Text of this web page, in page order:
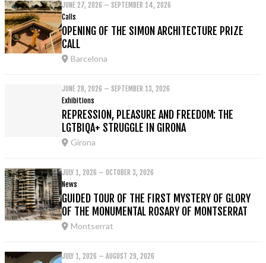
JUNE 27, 2026 – SEPTEMBER 14, 2026
Calls
OPENING OF THE SIMON ARCHITECTURE PRIZE
CALL
Barcelona
JUNE 28, 2026 – SEPTEMBER 13, 2026
Exhibitions
REPRESSION, PLEASURE AND FREEDOM: THE
LGTBIQA+ STRUGGLE IN GIRONA
Girona
JULY 1, 2026 – OCTOBER 3, 2026
News
GUIDED TOUR OF THE FIRST MYSTERY OF GLORY
OF THE MONUMENTAL ROSARY OF MONTSERRAT
Montserrat
JULY 1, 2026 – AUGUST 29, 2026